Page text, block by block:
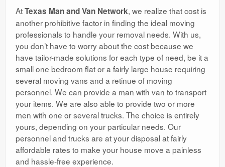
AtTexas Man and Van Network, we realize that cost is
another prohibitive factor in finding the ideal moving
professionals to handle your removal needs. With us,
you don’t have to worry about the cost because we
have tailor-made solutions for each type of need, be it a
small one bedroom flat or a fairly large house requiring
several moving vans and a retinue of moving
personnel. We can provide a man with van to transport
your items. We are also able to provide two or more
men with one or several trucks. The choice is entirely
yours, depending on your particular needs. Our
personnel and trucks are at your disposal at fairly
affordable rates to make your house move a painless
and hassle-free experience.